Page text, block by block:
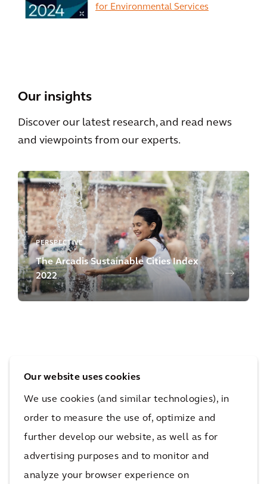
Our website uses cookies
We use cookies (and similar technologies), in
order to measure the use of, optimize and
further develop our website, as well as for
advertising purposes and to monitor and
analyze your browser experience on
for Environmental Services
Our insights
Discover our latest research, and read news
and viewpoints from our experts.
PERSPECTIVE
The Arcadis Sustainable Cities Index
2022
PERSPECTIVE
Supercharging Net Zero